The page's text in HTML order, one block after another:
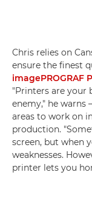
Chris relies on
ensure the finest
imagePROGRAF
"Printers are your
enemy," he warns
areas to work on
production.
screen, but when
weaknesses.
printer lets you